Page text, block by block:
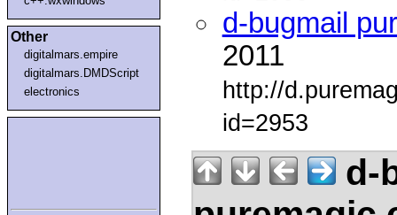
Other
digitalmars.empire
digitalmars.DMDScript
electronics
d-bugmail
2011
http://
id=2953
d-